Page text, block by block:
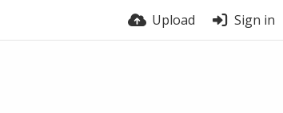
Upload Sign in